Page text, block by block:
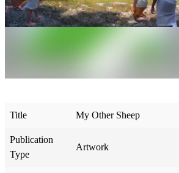
Title My Other Sheep
Publication
Type
Artwork